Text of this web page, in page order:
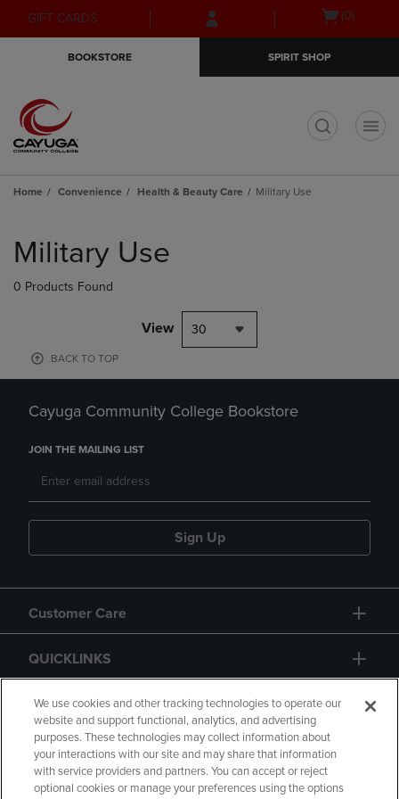
Skip
to
Skip
to
menu
GIFT CARDS
Open(0)
BOOKSTORE SPIRIT SHOP
Home Convenience Health & Beauty Care Military Use
products
Military Use
0 Products Found
View 30
BACK TO TOP
Cayuga Community College Bookstore
JOIN THE MAILING LIST
Sign Up
Customer Care
QUICKLINKS
GIFT CARD
We use cookies and other tracking technologies to operate our
website and support functional, analytics, and advertising
purposes. These technologies may collect information about
your interactions with our site and may share that information
with service providers and partners. You can accept or reject
optional cookies or manage your preferences using the options